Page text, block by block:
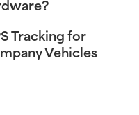
Tracking for
Vehicles